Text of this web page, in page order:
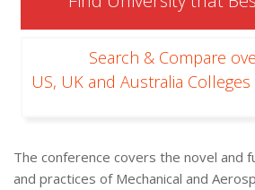
Search & Compare
US, UK and Australia
The conference covers the novel and
and practices of Mechanical and